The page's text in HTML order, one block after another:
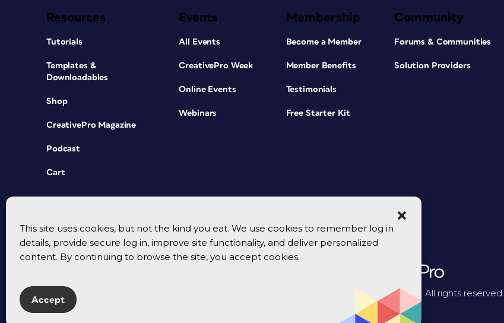
This site uses cookies, but not the kind you eat. We use cookies to remember log in
details, provide secure log in, improve site functionality, and deliver personalized
content. By continuing to browse the site, you accept cookies.
Accept
Resources
Tutorials
Templates &
Downloadables
Shop
CreativePro Magazine
Podcast
Cart
Events
All Events
CreativePro Week
Online Events
Webinars
Membership
Become a Member
Member Benefits
Testimonials
Free Starter Kit
Community
Forums & Communities
Solution Providers
© 2026 CreativePro Network. All rights reserved.